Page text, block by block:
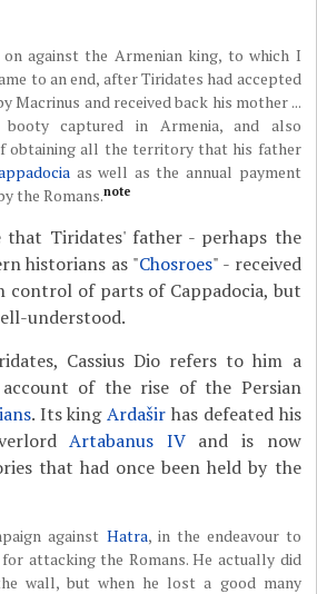
against the Armenian king, to which I
to an end, after Tiridates had accepted
Macrinus and received back his mother ...
captured in Armenia, and also
obtaining all the territory that his father
as well as the annual payment
the Romans.note
that Tiridates' father - perhaps the
historians as "Chosroes" - received
control of parts of Cappadocia, but
understood.
Cassius Dio refers to him a
of the rise of the Persian
. Its kingArdašir has defeated his
Artabanus IVand is now
that had once been held by the
against Hatra, in the endeavour to
attacking the Romans. He actually did
wall, but when he lost a good many